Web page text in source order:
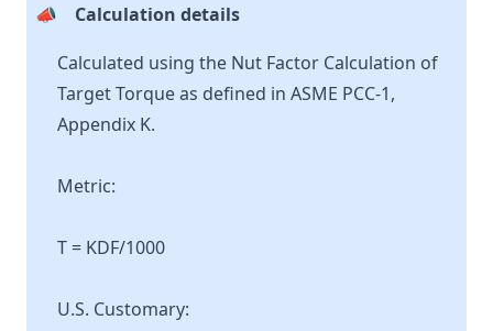
📣
Calculation details
Calculated using the Nut Factor Calculation of
Target Torque as defined in ASME PCC-1,
Appendix K.
Metric:
T = KDF/1000
U.S. Customary: